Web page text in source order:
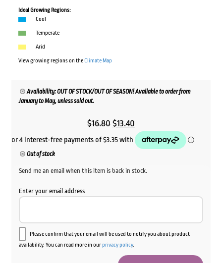
Ideal Growing Regions:
Cool
Temperate
Arid
View growing regions on theClimate Map
Availability: OUT OF STOCK/OUT OF SEASON! Available to order from
January to May, unless sold out.
$16.80Original
price
$16.80.
$13.40
price
is:
$13.40.
Out of stock
Send me an email when this item is back in stock.
Enter your email address
Please confirm that your email will be used to notify you about product
availability. You can read more in ourprivacy policy.